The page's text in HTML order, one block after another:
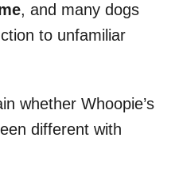
, and many dogs
to unfamiliar
whether Whoopie’s
different with